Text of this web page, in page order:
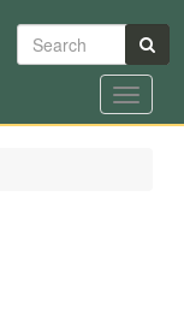
Search
Toggle